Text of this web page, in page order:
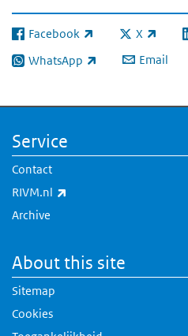
Facebook
(link is external) X
(link is
WhatsApp
(link is external) Email
Service
Contact
RIVM.nl
Archive
About this site
Sitemap
Cookies